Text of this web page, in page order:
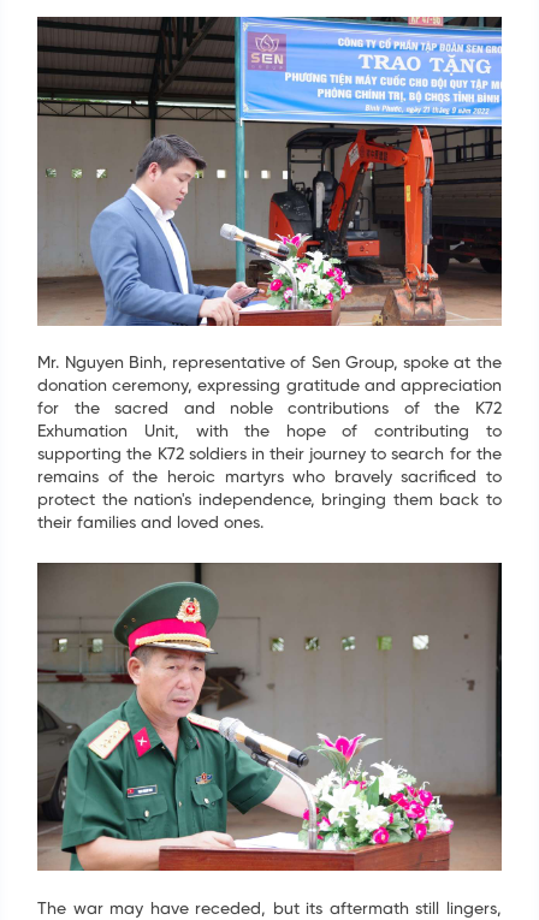
Mr. Nguyen Binh, representative of Sen Group, spoke at the
donation ceremony, expressing gratitude and appreciation
for the sacred and noble contributions of the K72
Exhumation Unit, with the hope of contributing to
supporting the K72 soldiers in their journey to search for the
remains of the heroic martyrs who bravely sacrificed to
protect the nation's independence, bringing them back to
their families and loved ones.
The war may have receded, but its aftermath still lingers,